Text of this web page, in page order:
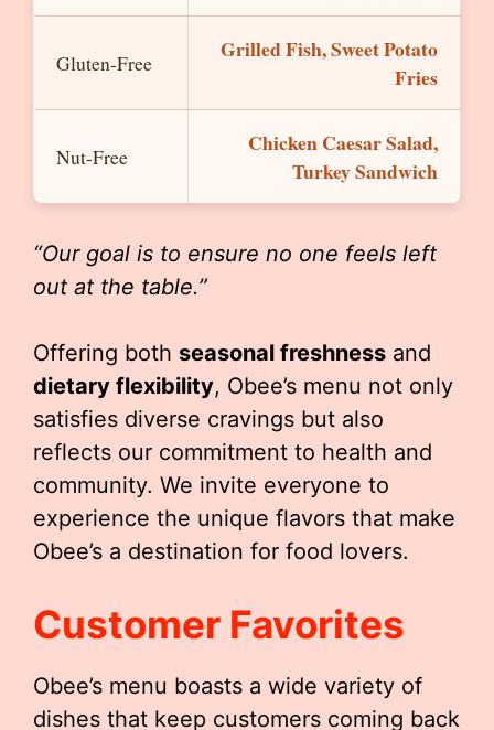
Gluten-Free
Grilled Fish, Sweet Potato
Fries
Nut-Free
Chicken Caesar Salad,
Turkey Sandwich
“Our goal is to ensure no one feels left
out at the table.”
Offering both seasonal freshness and
dietary flexibility, Obee’s menu not only
satisfies diverse cravings but also
reflects our commitment to health and
community. We invite everyone to
experience the unique flavors that make
Obee’s a destination for food lovers.
Customer Favorites
Obee’s menu boasts a wide variety of
dishes that keep customers coming back